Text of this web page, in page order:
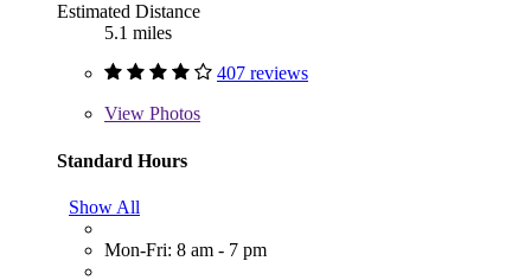
Estimated Distance
5.1 miles
407 reviews
View Photos
Standard Hours
Show All
Mon-Fri: 8 am - 7 pm